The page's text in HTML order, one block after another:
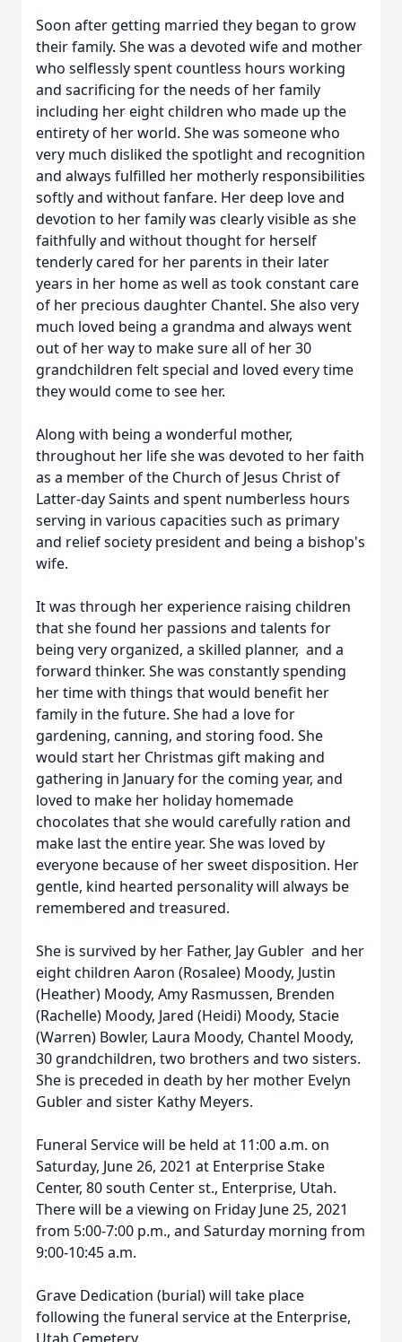
Soon after getting married they began to grow
their family. She was a devoted wife and mother
who selflessly spent countless hours working
and sacrificing for the needs of her family
including her eight children who made up the
entirety of her world. She was someone who
very much disliked the spotlight and recognition
and always fulfilled her motherly responsibilities
softly and without fanfare. Her deep love and
devotion to her family was clearly visible as she
faithfully and without thought for herself
tenderly cared for her parents in their later
years in her home as well as took constant care
of her precious daughter Chantel. She also very
much loved being a grandma and always went
out of her way to make sure all of her 30
grandchildren felt special and loved every time
they would come to see her.
Along with being a wonderful mother,
throughout her life she was devoted to her faith
as a member of the Church of Jesus Christ of
Latter-day Saints and spent numberless hours
serving in various capacities such as primary
and relief society president and being a bishop's
wife.
It was through her experience raising children
that she found her passions and talents for
being very organized, a skilled planner, and a
forward thinker. She was constantly spending
her time with things that would benefit her
family in the future. She had a love for
gardening, canning, and storing food. She
would start her Christmas gift making and
gathering in January for the coming year, and
loved to make her holiday homemade
chocolates that she would carefully ration and
make last the entire year. She was loved by
everyone because of her sweet disposition. Her
gentle, kind hearted personality will always be
remembered and treasured.
She is survived by her Father, Jay Gubler and her
eight children Aaron (Rosalee) Moody, Justin
(Heather) Moody, Amy Rasmussen, Brenden
(Rachelle) Moody, Jared (Heidi) Moody, Stacie
(Warren) Bowler, Laura Moody, Chantel Moody,
30 grandchildren, two brothers and two sisters.
She is preceded in death by her mother Evelyn
Gubler and sister Kathy Meyers.
Funeral Service will be held at 11:00 a.m. on
Saturday, June 26, 2021 at Enterprise Stake
Center, 80 south Center st., Enterprise, Utah.
There will be a viewing on Friday June 25, 2021
from 5:00-7:00 p.m., and Saturday morning from
9:00-10:45 a.m.
Grave Dedication (burial) will take place
following the funeral service at the Enterprise,